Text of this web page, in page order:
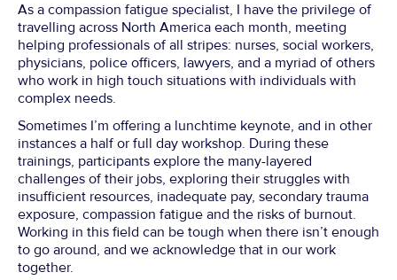
As a compassion fatigue specialist, I have the privilege of
travelling across North America each month, meeting
helping professionals of all stripes: nurses, social workers,
physicians, police officers, lawyers, and a myriad of others
who work in high touch situations with individuals with
complex needs.
Sometimes I’m offering a lunchtime keynote, and in other
instances a half or full day workshop. During these
trainings, participants explore the many-layered
challenges of their jobs, exploring their struggles with
insufficient resources, inadequate pay, secondary trauma
exposure, compassion fatigue and the risks of burnout.
Working in this field can be tough when there isn’t enough
to go around, and we acknowledge that in our work
together.